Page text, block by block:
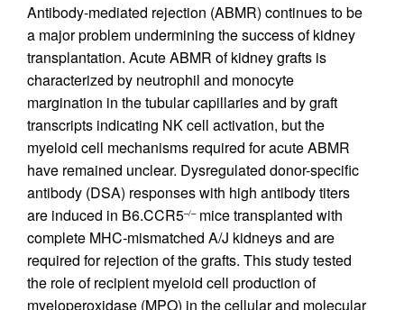
Antibody-mediated rejection (ABMR) continues to be
a major problem undermining the success of kidney
transplantation. Acute ABMR of kidney grafts is
characterized by neutrophil and monocyte
margination in the tubular capillaries and by graft
transcripts indicating NK cell activation, but the
myeloid cell mechanisms required for acute ABMR
have remained unclear. Dysregulated donor-specific
antibody (DSA) responses with high antibody titers
are induced in B6.CCR5–/–mice transplanted with
complete MHC-mismatched A/J kidneys and are
required for rejection of the grafts. This study tested
the role of recipient myeloid cell production of
myeloperoxidase (MPO) in the cellular and molecular